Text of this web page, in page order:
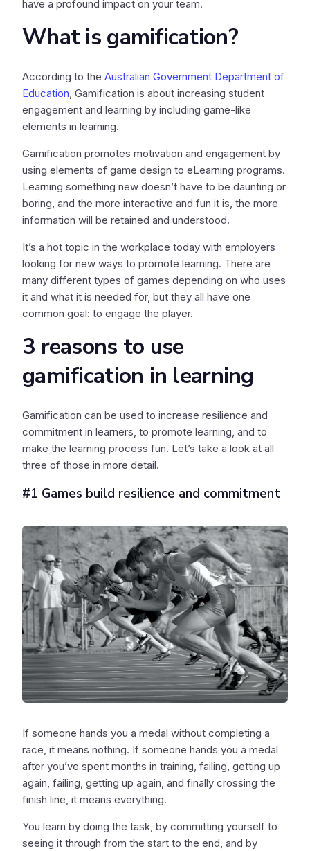
have a profound impact on your team.
What is gamification?
According to the Australian Government Department of
Education, Gamification is about increasing student
engagement and learning by including game-like
elements in learning.
Gamification promotes motivation and engagement by
using elements of game design to eLearning programs.
Learning something new doesn’t have to be daunting or
boring, and the more interactive and fun it is, the more
information will be retained and understood.
It’s a hot topic in the workplace today with employers
looking for new ways to promote learning. There are
many different types of games depending on who uses
it and what it is needed for, but they all have one
common goal: to engage the player.
3 reasons to use
gamification in learning
Gamification can be used to increase resilience and
commitment in learners, to promote learning, and to
make the learning process fun. Let’s take a look at all
three of those in more detail.
#1 Games build resilience and commitment
If someone hands you a medal without completing a
race, it means nothing. If someone hands you a medal
after you’ve spent months in training, failing, getting up
again, failing, getting up again, and finally crossing the
finish line, it means everything.
You learn by doing the task, by committing yourself to
seeing it through from the start to the end, and by